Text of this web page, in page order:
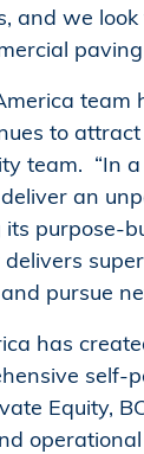
and we
to
team. “In
an
its purpose-
pursue
has
self-
Equity,